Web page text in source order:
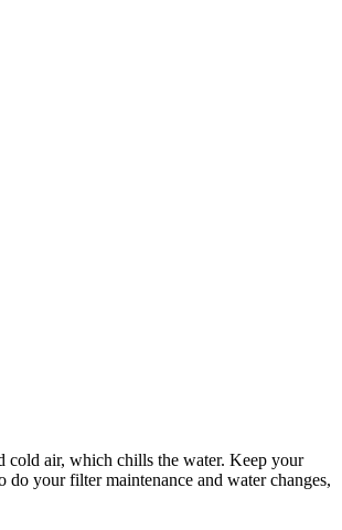
cold air, which chills the water. Keep your
your filter maintenance and water changes,